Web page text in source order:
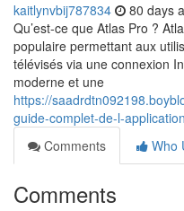
kaitlynvbij787834 80 days
Qu’est-ce que Atlas Pro ?
populaire permettant aux
télévisés via une connexion
moderne et une
https://
guide-complet-de-l-
Comments
Who
Comments